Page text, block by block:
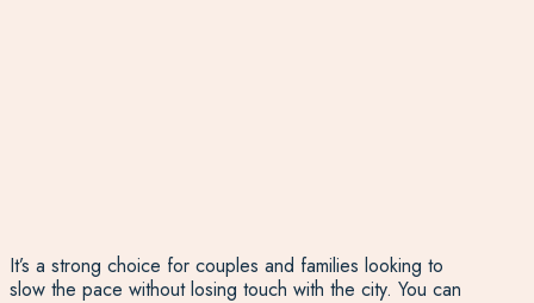
It’s a strong choice for couples and families looking to
slow the pace without losing touch with the city. You can